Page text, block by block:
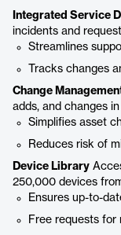
Integrated Service
incidents and
Streamlines
Tracks changes
Change
adds, and changes
Simplifies asset
Reduces risk of
Device Library
250,000 devices
Ensures up-to-
Free requests for